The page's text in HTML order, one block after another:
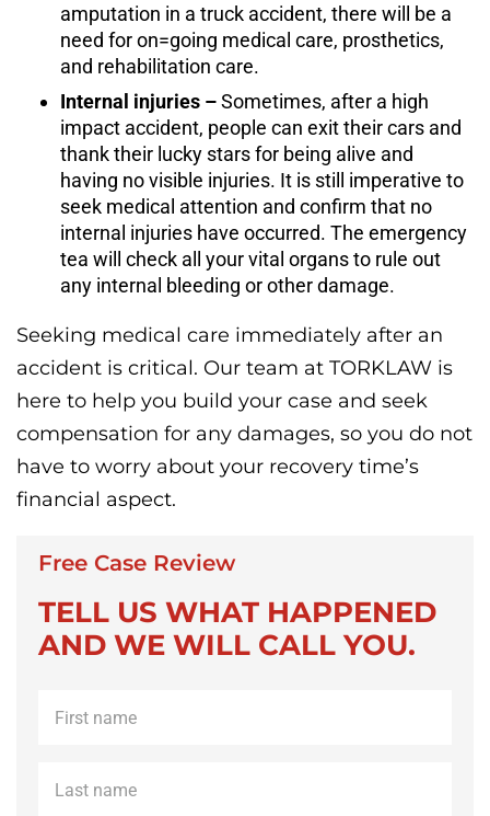
amputation in a truck accident, there will be a
need for on=going medical care, prosthetics,
and rehabilitation care.
Internal injuries –Sometimes, after a high
impact accident, people can exit their cars and
thank their lucky stars for being alive and
having no visible injuries. It is still imperative to
seek medical attention and confirm that no
internal injuries have occurred. The emergency
tea will check all your vital organs to rule out
any internal bleeding or other damage.
Seeking medical care immediately after an
accident is critical. Our team at TORKLAW is
here to help you build your case and seek
compensation for any damages, so you do not
have to worry about your recovery time’s
financial aspect.
Free Case Review
TELL US WHAT HAPPENED
AND WE WILL CALL YOU.
name *
name *